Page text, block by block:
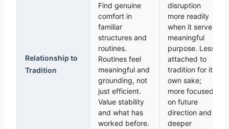
Relationship to
Tradition
Find genuine
comfort in
familiar
structures and
routines.
Routines feel
meaningful and
grounding, not
just efficient.
Value stability
and what has
worked before.
disruption
more readily
when it serves
meaningful
purpose. Less
attached to
tradition for its
own sake;
more focused
on future
direction and
deeper